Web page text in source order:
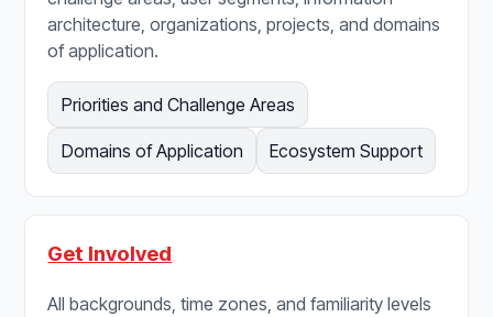
architecture, organizations, projects, and domains
of application.
Priorities and Challenge Areas
Domains of Application Ecosystem Support
Get Involved
All backgrounds, time zones, and familiarity levels